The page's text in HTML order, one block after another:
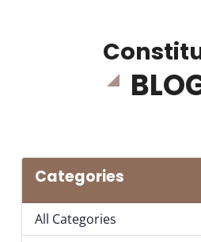
Categories
All Categories